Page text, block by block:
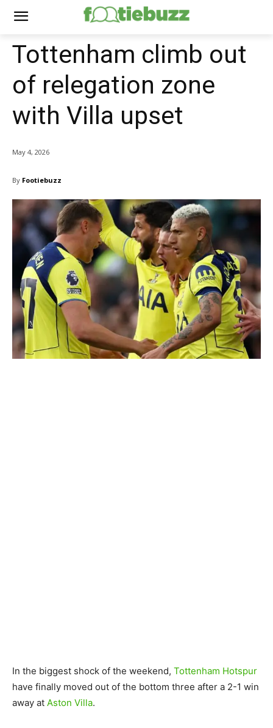
Tottenham climb out
of relegation zone
with Villa upset
May 4, 2026
By Footiebuzz
In the biggest shock of the weekend, Tottenham Hotspur
have finally moved out of the bottom three after a 2-1 win
away at Aston Villa.